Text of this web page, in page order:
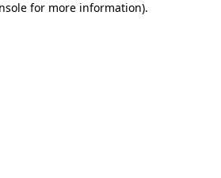
for more information).